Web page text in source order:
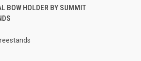
VIEW ADD TO CART
BOW HOLDER BY SUMMIT